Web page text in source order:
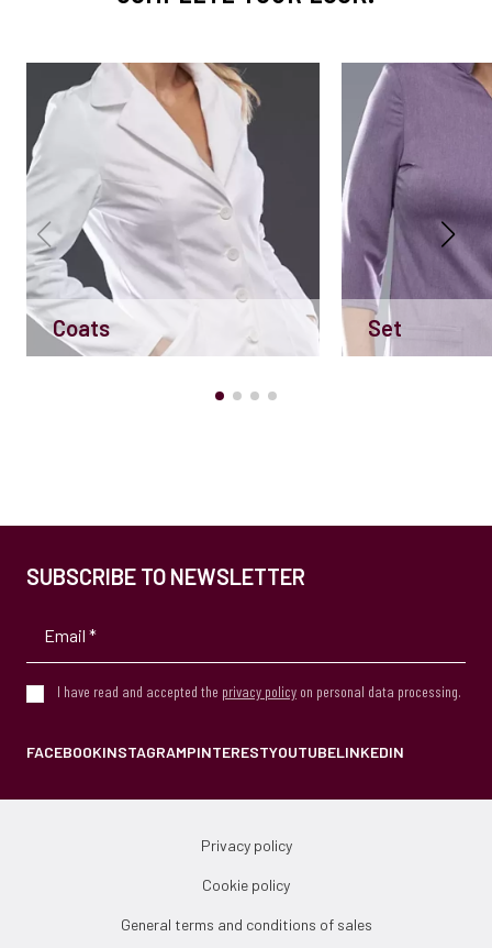
Coats Set
SUBSCRIBE TO NEWSLETTER
I have read and accepted the privacy policy on personal data processing.
FACEBOOKINSTAGRAMPINTERESTYOUTUBELINKEDIN
Privacy policy
Cookie policy
General terms and conditions of sales